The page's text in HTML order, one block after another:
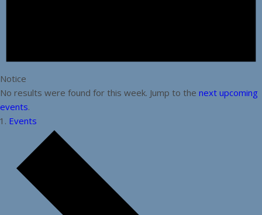
Notice
No results were found for this week. Jump to the next upcoming
events.
Events